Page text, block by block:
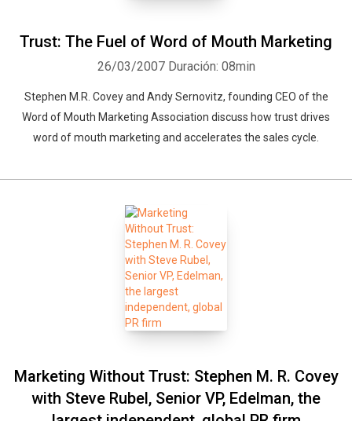
Trust: The Fuel of Word of Mouth Marketing
26/03/2007 Duración: 08min
Stephen M.R. Covey and Andy Sernovitz, founding CEO of the
Word of Mouth Marketing Association discuss how trust drives
word of mouth marketing and accelerates the sales cycle.
Marketing Without Trust: Stephen M. R. Covey
with Steve Rubel, Senior VP, Edelman, the